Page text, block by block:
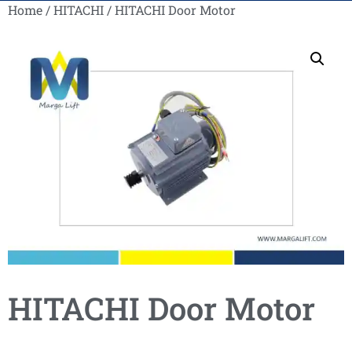
Home /HITACHI / HITACHI Door Motor
HITACHI Door Motor